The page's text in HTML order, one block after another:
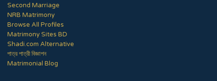
Second Marriage
NRB Matrimony
Browse All Profiles
Matrimony Sites BD
Shadi.com Alternative
পাত্র পাত্রী বিজ্ঞাপন
Matrimonial Blog